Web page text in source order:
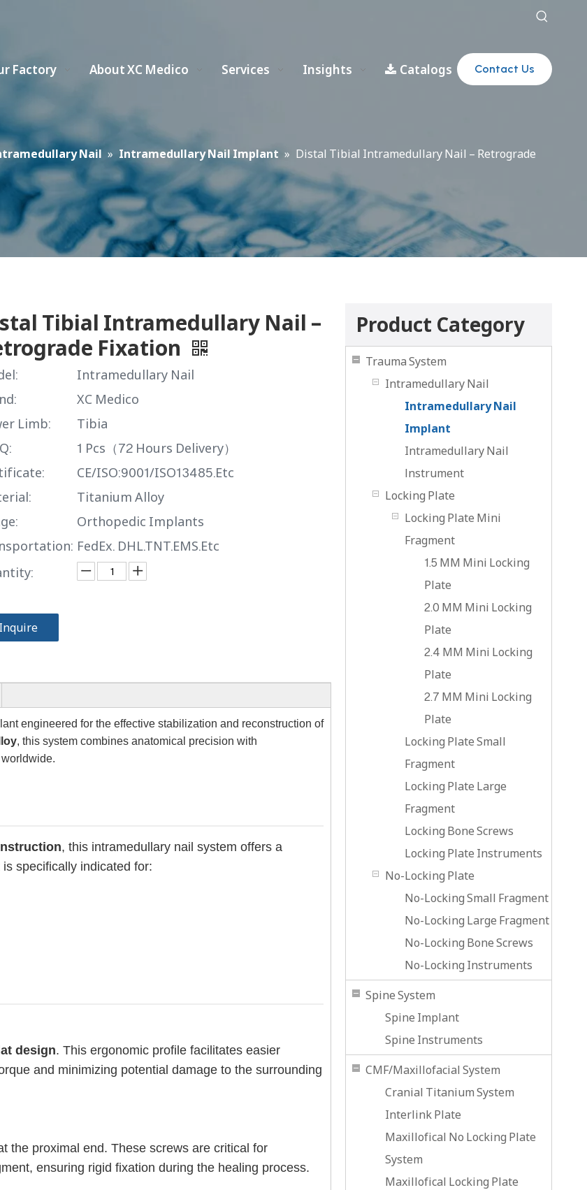
Factory About XC Medico Services Insights Catalogs Contact Us
Nail » Intramedullary Nail Implant » Distal Tibial Intramedullary Nail – Retrograde
Tibial Intramedullary Nail –
Fixation
Intramedullary Nail
XC Medico
Limb:
Tibia
1 Pcs（72 Hours Delivery）
CE/ISO:9001/ISO13485.Etc
Titanium Alloy
Orthopedic Implants
FedEx. DHL.TNT.EMS.Etc
Inquire
engineered for the effective stabilization and reconstruction of
, this system combines anatomical precision with
, this intramedullary nail system offers a
specifically indicated for:
design. This ergonomic profile facilitates easier
and minimizing potential damage to the surrounding
the proximal end. These screws are critical for
ensuring rigid fixation during the healing process.
Product Category
Trauma System
Intramedullary Nail
Intramedullary Nail
Implant
Intramedullary Nail
lnstrument
Locking Plate
Locking Plate Mini
Fragment
1.5 MM Mini Locking
Plate
2.0 MM Mini Locking
Plate
2.4 MM Mini Locking
Plate
2.7 MM Mini Locking
Plate
Locking Plate Small
Fragment
Locking Plate Large
Fragment
Locking Bone Screws
Locking Plate Instruments
No-Locking Plate
No-Locking Small Fragment
No-Locking Large Fragment
No-Locking Bone Screws
No-Locking Instruments
Spine System
Spine Implant
Spine Instruments
CMF/Maxillofacial System
Cranial Titanium System
Interlink Plate
Maxillofical No Locking Plate
System
Maxillofical Locking Plate